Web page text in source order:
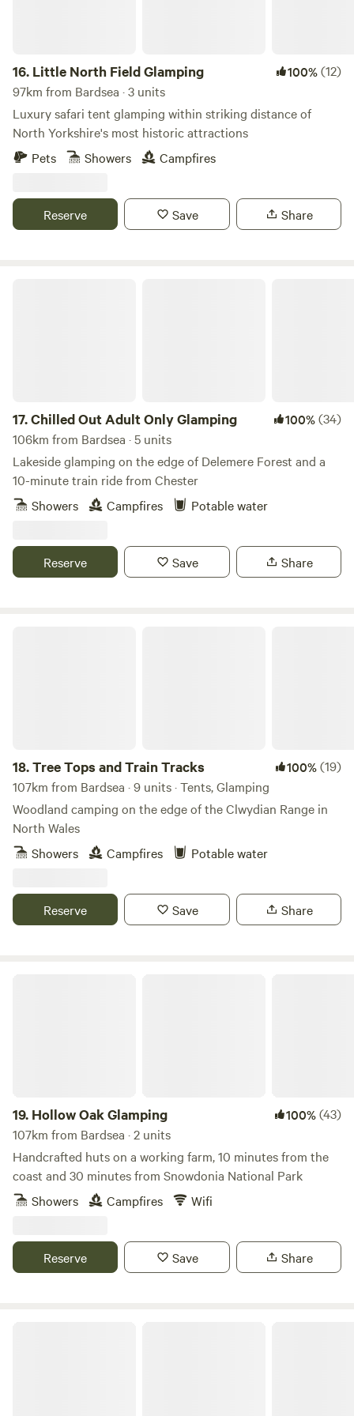
16. Little North Field Glamping 100%(12)
97km from Bardsea · 3 units
Luxury safari tent glamping within striking distance of
North Yorkshire's most historic attractions
Pets
Showers Campfires
Reserve Save Share
17.Chilled Out Adult Only Glamping 100%(34)
106km from Bardsea · 5 units
Lakeside glamping on the edge of Delemere Forest and a
10-minute train ride from Chester
Showers
Campfires Potable water
Reserve Save Share
18.Tree Tops and Train Tracks 100%(19)
107km from Bardsea · 9 units · Tents, Glamping
Woodland camping on the edge of the Clwydian Range in
North Wales
Showers
Campfires Potable water
Reserve Save Share
19. Hollow Oak Glamping 100%(43)
107km from Bardsea · 2 units
Handcrafted huts on a working farm, 10 minutes from the
coast and 30 minutes from Snowdonia National Park
Showers
Campfires Wifi
Reserve Save Share